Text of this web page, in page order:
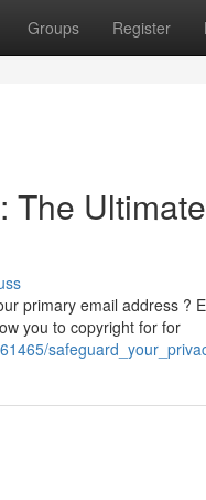
Groups Register
The
primary email address ?
you to copyright for for